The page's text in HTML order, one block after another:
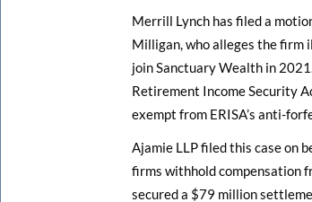
Merrill Lynch has filed a
Milligan, who alleges the firm
join Sanctuary Wealth in
Retirement Income Security
exempt from ERISA’s anti-
Ajamie LLP filed this case on
firms withhold compensation
secured a $79 million